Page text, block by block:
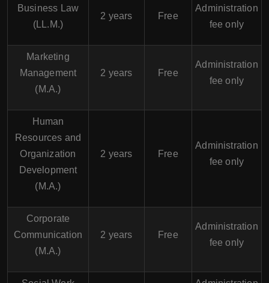
Business Law
(LL.M.)
2 years Free
Administration
fee only
Marketing
Management
(M.A.)
2 years Free
Administration
fee only
Human
Resources and
Organization
Development
(M.A.)
2 years Free
Administration
fee only
Corporate
Communication
(M.A.)
2 years Free
Administration
fee only